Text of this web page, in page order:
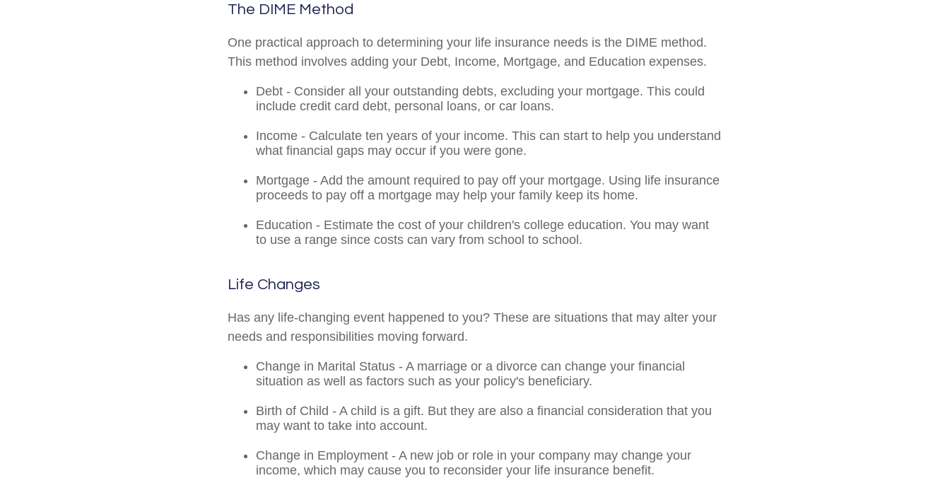
The DIME Method
One practical approach to determining your life insurance needs is the DIME method.
This method involves adding your Debt, Income, Mortgage, and Education expenses.
Debt - Consider all your outstanding debts, excluding your mortgage. This could
include credit card debt, personal loans, or car loans.
Income - Calculate ten years of your income. This can start to help you understand
what financial gaps may occur if you were gone.
Mortgage - Add the amount required to pay off your mortgage. Using life insurance
proceeds to pay off a mortgage may help your family keep its home.
Education - Estimate the cost of your children's college education. You may want
to use a range since costs can vary from school to school.
Life Changes
Has any life-changing event happened to you? These are situations that may alter your
needs and responsibilities moving forward.
Change in Marital Status - A marriage or a divorce can change your financial
situation as well as factors such as your policy's beneficiary.
Birth of Child - A child is a gift. But they are also a financial consideration that you
may want to take into account.
Change in Employment - A new job or role in your company may change your
income, which may cause you to reconsider your life insurance benefit.